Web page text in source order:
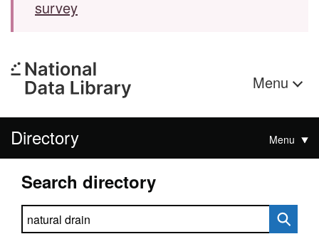
survey
Menu
Directory Menu
Search directory
Search directory